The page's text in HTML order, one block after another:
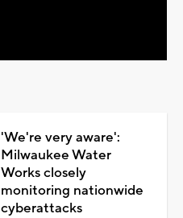
'We're very aware':
Milwaukee Water
Works closely
monitoring nationwide
cyberattacks